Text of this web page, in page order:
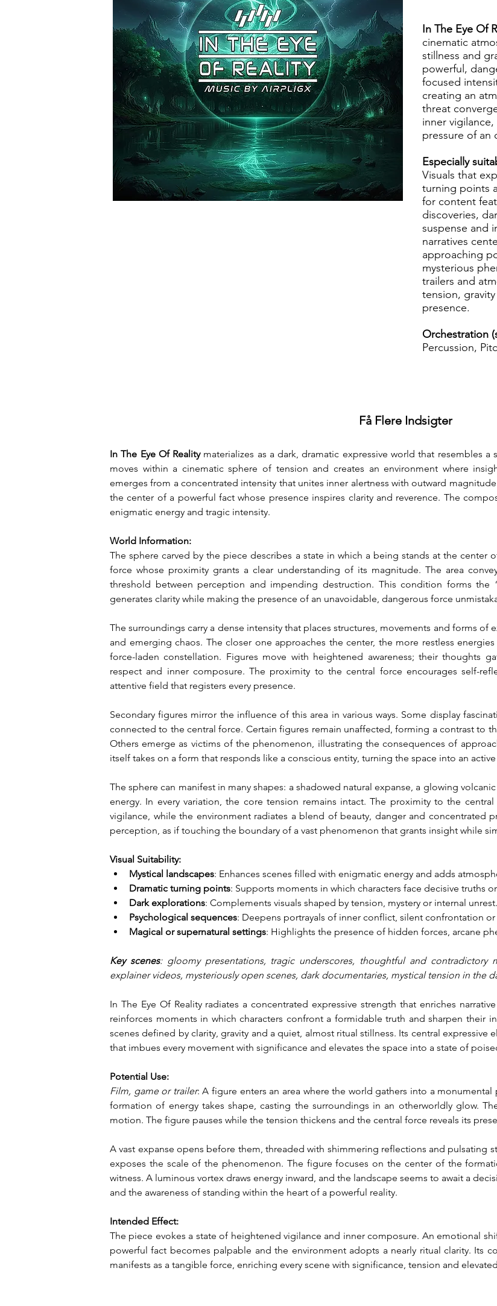
In The Eye Of
cinematic
stillness and
powerful,
focused
creating an
threat
inner
pressure of an
Especially
Visuals that
turning points
for content
discoveries,
suspense and
narratives
approaching
mysterious
trailers and
tension,
presence.
Orchestration
Percussion,
Få Flere Indsigter
In The Eye Of Reality materializes as a dark, dramatic expressive world that resembles
moves within a cinematic sphere of tension and creates an environment where
emerges from a concentrated intensity that unites inner alertness with outward
the center of a powerful fact whose presence inspires clarity and reverence. The
enigmatic energy and tragic intensity.
World Information:
The sphere carved by the piece describes a state in which a being stands at the center
force whose proximity grants a clear understanding of its magnitude. The area
threshold between perception and impending destruction. This condition forms
generates clarity while making the presence of an unavoidable, dangerous force
The surroundings carry a dense intensity that places structures, movements and forms
and emerging chaos. The closer one approaches the center, the more restless
force-laden constellation. Figures move with heightened awareness; their thoughts
respect and inner composure. The proximity to the central force encourages self-
attentive field that registers every presence.
Secondary figures mirror the influence of this area in various ways. Some display
connected to the central force. Certain figures remain unaffected, forming a contrast to
Others emerge as victims of the phenomenon, illustrating the consequences of
itself takes on a form that responds like a conscious entity, turning the space into an
The sphere can manifest in many shapes: a shadowed natural expanse, a glowing
energy. In every variation, the core tension remains intact. The proximity to the
vigilance, while the environment radiates a blend of beauty, danger and concentrated
perception, as if touching the boundary of a vast phenomenon that grants insight while
Visual Suitability:
Mystical landscapes: Enhances scenes filled with enigmatic energy and adds
Dramatic turning points: Supports moments in which characters face decisive truths
Dark explorations: Complements visuals shaped by tension, mystery or internal unrest.
Psychological sequences: Deepens portrayals of inner conflict, silent confrontation
Magical or supernatural settings: Highlights the presence of hidden forces, arcane
Key scenes: gloomy presentations, tragic underscores, thoughtful and contradictory
explainer videos, mysteriously open scenes, dark documentaries, mystical tension in the
In The Eye Of Reality radiates a concentrated expressive strength that enriches
reinforces moments in which characters confront a formidable truth and sharpen their
scenes defined by clarity, gravity and a quiet, almost ritual stillness. Its central
that imbues every movement with significance and elevates the space into a state of
Potential Use:
Film, game or trailer: A figure enters an area where the world gathers into a
formation of energy takes shape, casting the surroundings in an otherworldly glow.
motion. The figure pauses while the tension thickens and the central force reveals its
A vast expanse opens before them, threaded with shimmering reflections and pulsating
exposes the scale of the phenomenon. The figure focuses on the center of the
witness. A luminous vortex draws energy inward, and the landscape seems to await a
and the awareness of standing within the heart of a powerful reality.
Intended Effect:
The piece evokes a state of heightened vigilance and inner composure. An emotional
powerful fact becomes palpable and the environment adopts a nearly ritual clarity. Its
manifests as a tangible force, enriching every scene with significance, tension and